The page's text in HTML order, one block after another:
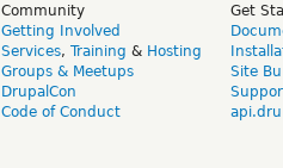
Community
Getting Involved
Services, Training & Hosting
Groups & Meetups
DrupalCon
Code of Conduct
Get
Site